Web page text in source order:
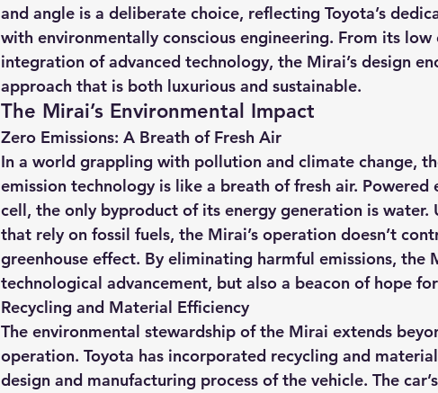
and angle is a deliberate choice, reflecting Toyota’s
with environmentally conscious engineering. From its
integration of advanced technology, the Mirai’s design
approach that is both luxurious and sustainable.
The Mirai’s Environmental Impact
Zero Emissions: A Breath of Fresh Air
In a world grappling with pollution and climate change,
emission technology is like a breath of fresh air. Powered
cell, the only byproduct of its energy generation is
that rely on fossil fuels, the Mirai’s operation doesn’t
greenhouse effect. By eliminating harmful emissions, the
technological advancement, but also a beacon of hope
Recycling and Material Efficiency
The environmental stewardship of the Mirai extends
operation. Toyota has incorporated recycling and
design and manufacturing process of the vehicle. The